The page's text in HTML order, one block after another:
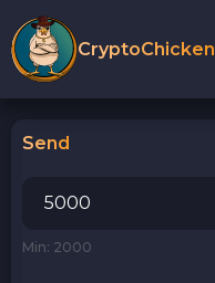
CryptoChicken
Send
Min: 2000